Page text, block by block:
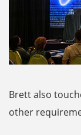
Brett also
other